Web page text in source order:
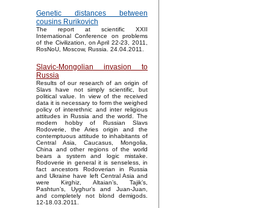
Genetic distances between
cousins Rurikovich
The report at scientific XXII
International Conference on problems
of the Civilization, on April 22-23, 2011,
RosNoU, Moscow, Russia. 24.04.2011.
Slavic-Mongolian invasion to
Russia
Results of our research of an origin of
Slavs have not simply scientific, but
political value. In view of the received
data it is necessary to form the weighed
policy of interethnic and inter religious
attitudes in Russia and the world. The
modern hobby of Russian Slavs
Rodoverie, the Aries origin and the
contemptuous attitude to inhabitants of
Central Asia, Caucasus, Mongolia,
China and other regions of the world
bears a system and logic mistake.
Rodoverie in general it is senseless, in
fact ancestors Rodoverian in Russia
and Ukraine have left Central Asia and
were Kirghiz, Altaian’s, Tajik’s,
Pashtun’s, Uyghur’s and Juan-Juan,
and completely not blond demigods.
12-18.03.2011.